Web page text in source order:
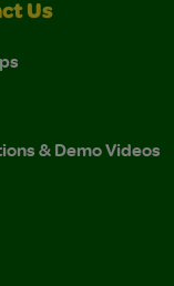
Us
& Demo Videos